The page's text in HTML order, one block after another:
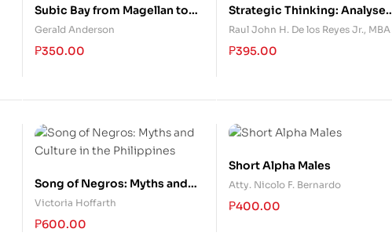
Subic Bay from Magellan to
Pinatubo
Gerald Anderson
₱350.00
Strategic Thinking: Analyses
& Strategy Formulation
Raul John H. De los Reyes Jr., MBA
₱395.00
Song of Negros: Myths and
Culture in the Philippines
Victoria Hoffarth
₱600.00
Short Alpha Males
Atty. Nicolo F. Bernardo
₱400.00